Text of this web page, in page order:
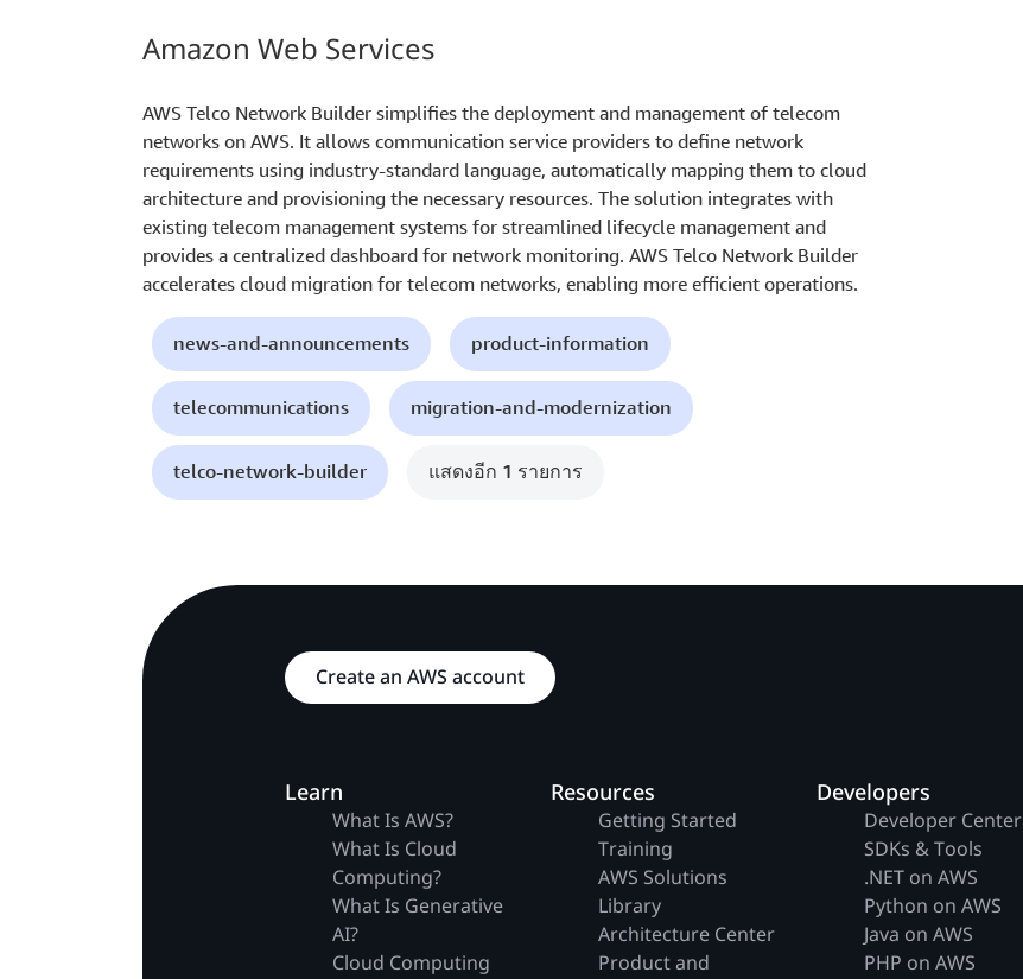
Amazon Web Services
AWS Telco Network Builder simplifies the deployment and management of telecom
networks on AWS. It allows communication service providers to define network
requirements using industry-standard language, automatically mapping them to cloud
architecture and provisioning the necessary resources. The solution integrates with
existing telecom management systems for streamlined lifecycle management and
provides a centralized dashboard for network monitoring. AWS Telco Network Builder
accelerates cloud migration for telecom networks, enabling more efficient operations.
news-and-announcements product-information
telecommunications migration-and-modernization
telco-network-builder แสดงอีก 1 รายการ
Create an AWS account
Learn
What Is AWS?
What Is Cloud
Computing?
What Is Generative
AI?
Cloud Computing
Resources
Getting Started
Training
AWS Solutions
Library
Architecture Center
Product and
Developers
Developer Center
SDKs & Tools
.NET on AWS
Python on AWS
Java on AWS
PHP on AWS